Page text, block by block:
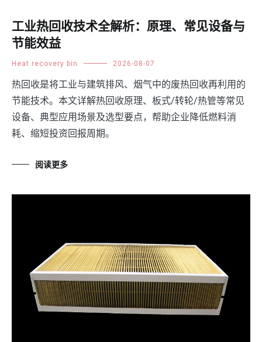
工业热回收技术全解析：原理、常见设备与
节能效益
Heat recovery bin 2026-08-07
热回收是将工业与建筑排风、烟气中的废热回收再利用的
节能技术。本文详解热回收原理、板式/转轮/热管等常见
设备、典型应用场景及选型要点，帮助企业降低燃料消
耗、缩短投资回报周期。
阅读更多